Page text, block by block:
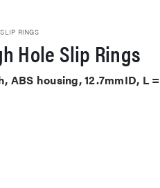
RINGS
Hole Slip Rings
ABS housing, 12.7mmID, L =